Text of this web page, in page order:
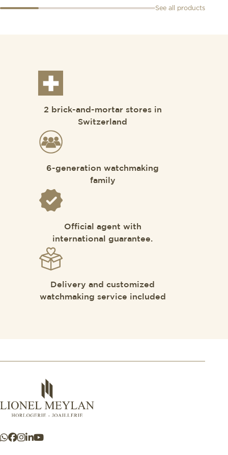
See all products
2 brick-and-mortar stores in
Switzerland
6-generation watchmaking
family
Official agent with
international guarantee.
Delivery and customized
watchmaking service included